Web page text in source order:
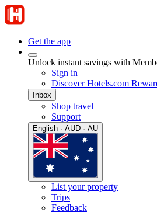
Get the app
Unlock instant savings with
Sign in
Discover Hotels.com
Inbox
Shop travel
Support
English · AUD · AU
List your property
Trips
Feedback